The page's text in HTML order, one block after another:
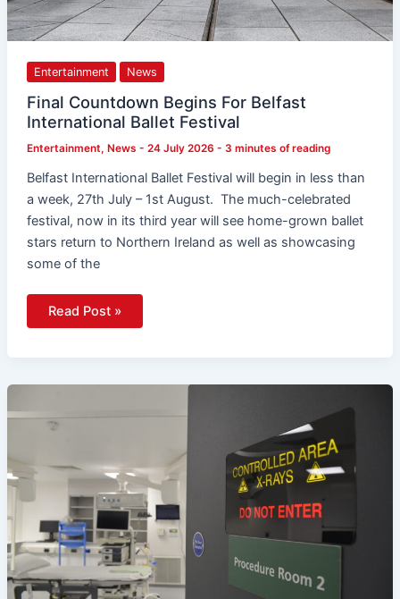
Entertainment News
Final Countdown Begins For Belfast
International Ballet Festival
Entertainment, News - 24 July 2026 - 3 minutes of reading
Belfast International Ballet Festival will begin in less than
a week, 27th July – 1st August. The much-celebrated
festival, now in its third year will see home-grown ballet
stars return to Northern Ireland as well as showcasing
some of the
Read Post »
Henry
Major
QMC
Endoscopy
Unit
Refurbishment
Support
Faster
Diagnosis
And
Complex
Care